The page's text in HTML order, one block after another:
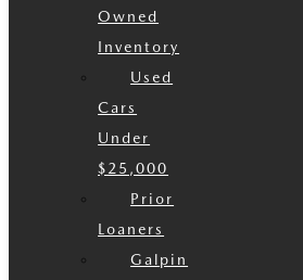
Owned
Inventory
Used
Cars
Under
$25,000
Prior
Loaners
Galpin